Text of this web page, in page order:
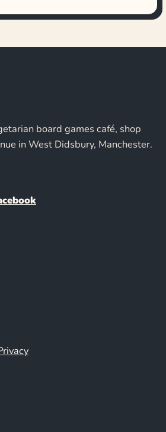
board games café, shop
in West Didsbury, Manchester.